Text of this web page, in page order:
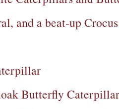
and a beat-up
Butterfly